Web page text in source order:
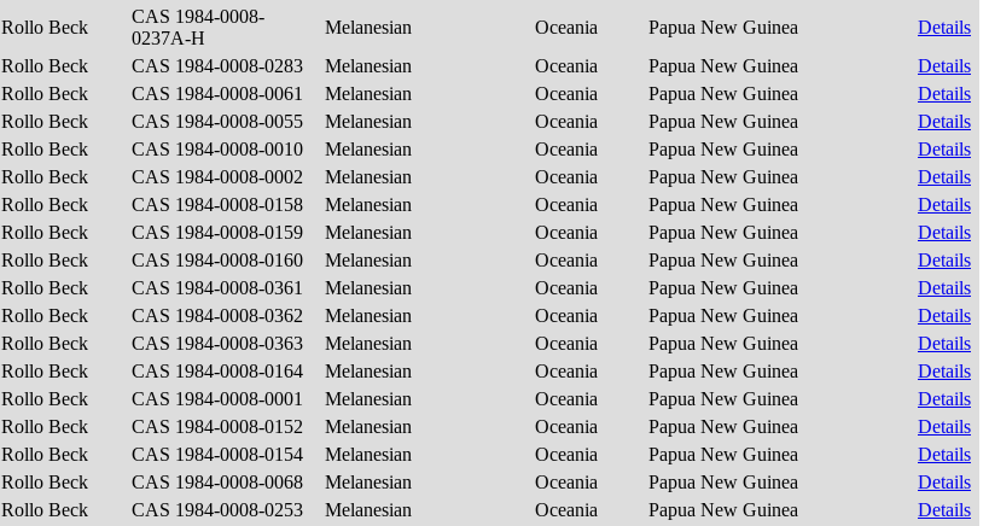
Rollo Beck
CAS 1984-0008-
0237A-H
Melanesian Oceania Papua New Guinea
Details
Rollo Beck CAS 1984-0008-0283 Melanesian Oceania Papua New Guinea
Details
Rollo Beck CAS 1984-0008-0061 Melanesian Oceania Papua New Guinea
Details
Rollo Beck CAS 1984-0008-0055 Melanesian Oceania Papua New Guinea
Details
Rollo Beck CAS 1984-0008-0010 Melanesian Oceania Papua New Guinea
Details
Rollo Beck CAS 1984-0008-0002 Melanesian Oceania Papua New Guinea
Details
Rollo Beck CAS 1984-0008-0158 Melanesian Oceania Papua New Guinea
Details
Rollo Beck CAS 1984-0008-0159 Melanesian Oceania Papua New Guinea
Details
Rollo Beck CAS 1984-0008-0160 Melanesian Oceania Papua New Guinea
Details
Rollo Beck CAS 1984-0008-0361 Melanesian Oceania Papua New Guinea
Details
Rollo Beck CAS 1984-0008-0362 Melanesian Oceania Papua New Guinea
Details
Rollo Beck CAS 1984-0008-0363 Melanesian Oceania Papua New Guinea
Details
Rollo Beck CAS 1984-0008-0164 Melanesian Oceania Papua New Guinea
Details
Rollo Beck CAS 1984-0008-0001 Melanesian Oceania Papua New Guinea
Details
Rollo Beck CAS 1984-0008-0152 Melanesian Oceania Papua New Guinea
Details
Rollo Beck CAS 1984-0008-0154 Melanesian Oceania Papua New Guinea
Details
Rollo Beck CAS 1984-0008-0068 Melanesian Oceania Papua New Guinea
Details
Rollo Beck CAS 1984-0008-0253 Melanesian Oceania Papua New Guinea
Details